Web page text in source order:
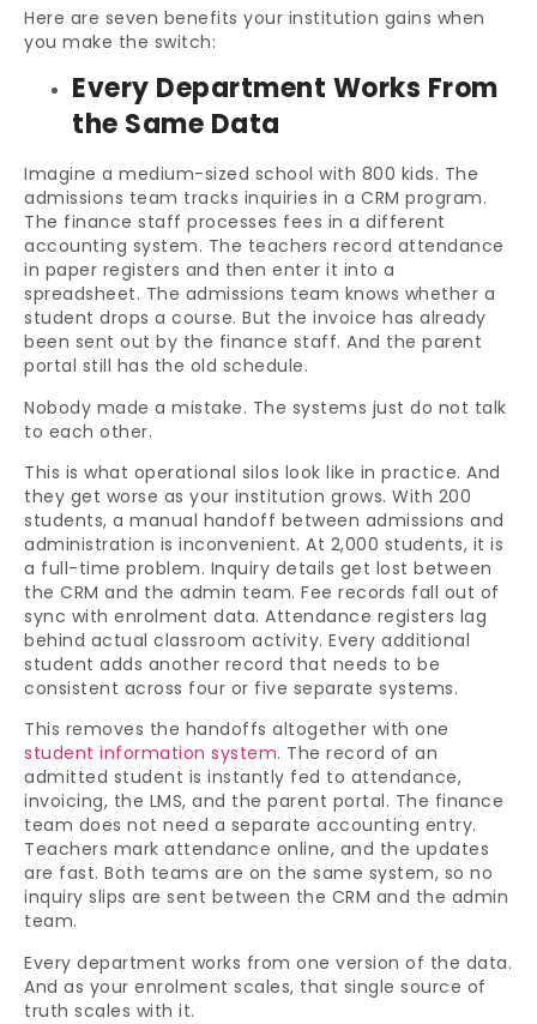
Here are seven benefits your institution gains when
you make the switch:
Every Department Works From
the Same Data
Imagine a medium-sized school with 800 kids. The
admissions team tracks inquiries in a CRM program.
The finance staff processes fees in a different
accounting system. The teachers record attendance
in paper registers and then enter it into a
spreadsheet. The admissions team knows whether a
student drops a course. But the invoice has already
been sent out by the finance staff. And the parent
portal still has the old schedule.
Nobody made a mistake. The systems just do not talk
to each other.
This is what operational silos look like in practice. And
they get worse as your institution grows. With 200
students, a manual handoff between admissions and
administration is inconvenient. At 2,000 students, it is
a full-time problem. Inquiry details get lost between
the CRM and the admin team. Fee records fall out of
sync with enrolment data. Attendance registers lag
behind actual classroom activity. Every additional
student adds another record that needs to be
consistent across four or five separate systems.
This removes the handoffs altogether with one
student information system. The record of an
admitted student is instantly fed to attendance,
invoicing, the LMS, and the parent portal. The finance
team does not need a separate accounting entry.
Teachers mark attendance online, and the updates
are fast. Both teams are on the same system, so no
inquiry slips are sent between the CRM and the admin
team.
Every department works from one version of the data.
And as your enrolment scales, that single source of
truth scales with it.